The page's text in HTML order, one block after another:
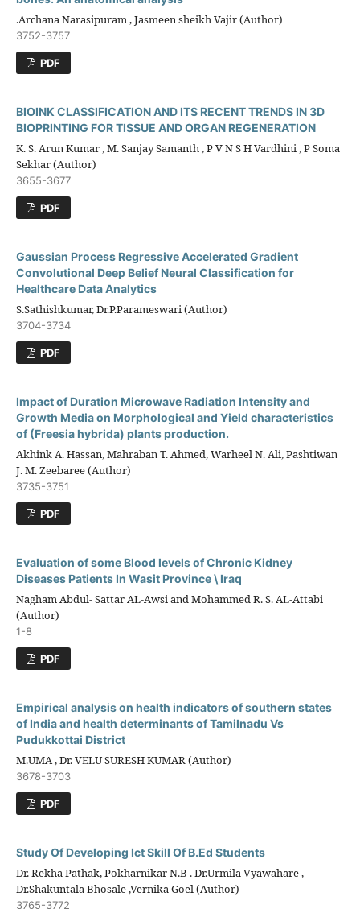
.Archana Narasipuram , Jasmeen sheikh Vajir (Author)
3752-3757
PDF
BIOINK CLASSIFICATION AND ITS RECENT TRENDS IN 3D
BIOPRINTING FOR TISSUE AND ORGAN REGENERATION
K. S. Arun Kumar , M. Sanjay Samanth , P V N S H Vardhini , P Soma
Sekhar (Author)
3655-3677
PDF
Gaussian Process Regressive Accelerated Gradient
Convolutional Deep Belief Neural Classification for
Healthcare Data Analytics
S.Sathishkumar, Dr.P.Parameswari (Author)
3704-3734
PDF
Impact of Duration Microwave Radiation Intensity and
Growth Media on Morphological and Yield characteristics
of (Freesia hybrida) plants production.
Akhink A. Hassan, Mahraban T. Ahmed, Warheel N. Ali, Pashtiwan
J. M. Zeebaree (Author)
3735-3751
PDF
Evaluation of some Blood levels of Chronic Kidney
Diseases Patients In Wasit Province \ Iraq
Nagham Abdul- Sattar AL-Awsi and Mohammed R. S. AL-Attabi
(Author)
1-8
PDF
Empirical analysis on health indicators of southern states
of India and health determinants of Tamilnadu Vs
Pudukkottai District
M.UMA , Dr. VELU SURESH KUMAR (Author)
3678-3703
PDF
Study Of Developing Ict Skill Of B.Ed Students
Dr. Rekha Pathak, Pokharnikar N.B . Dr.Urmila Vyawahare ,
Dr.Shakuntala Bhosale ,Vernika Goel (Author)
3765-3772